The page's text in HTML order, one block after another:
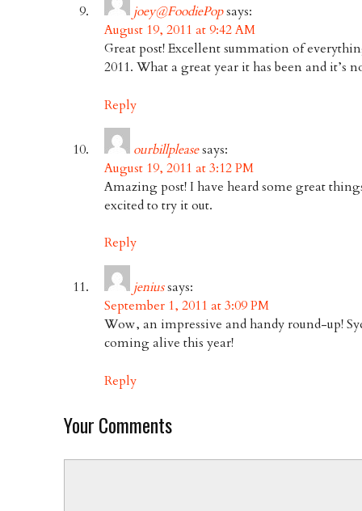
joey@FoodiePopsays:
August 19, 2011 at 9:42 AM
Great post! Excellent summation of
2011. What a great year it has been and it’s
Reply
ourbillpleasesays:
August 19, 2011 at 3:12 PM
Amazing post! I have heard some great
excited to try it out.
Reply
jeniussays:
September 1, 2011 at 3:09 PM
Wow, an impressive and handy round-up!
coming alive this year!
Reply
Your Comments